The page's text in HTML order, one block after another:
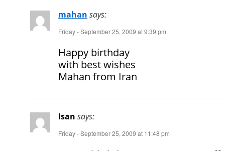
mahan says:
Friday - September 25, 2009 at 9:39 pm
Happy birthday
with best wishes
Mahan from Iran
Isan says:
Friday - September 25, 2009 at 11:48 pm